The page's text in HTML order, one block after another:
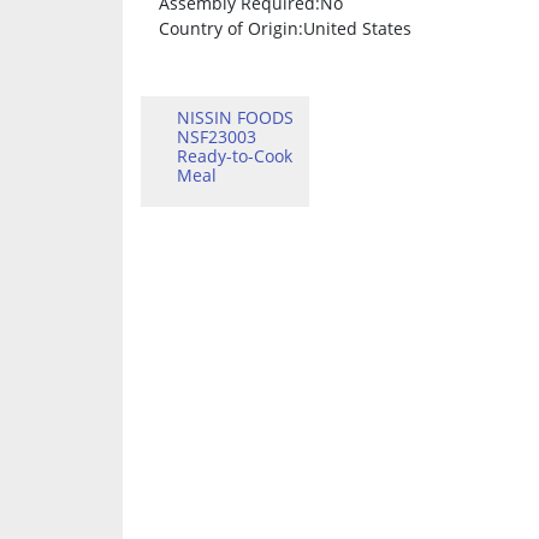
Country of Origin:United States
NISSIN FOODS
NSF23003
Ready-to-Cook
Meal